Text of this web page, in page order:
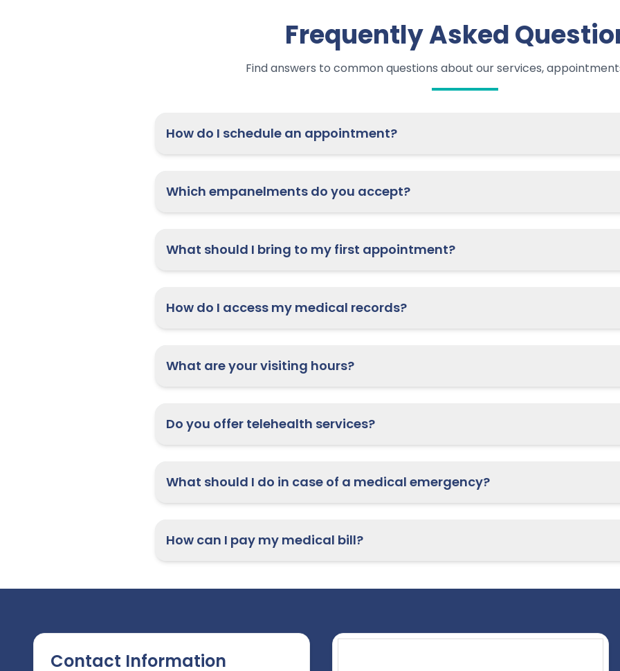
Frequently Asked
Find answers to common questions about our services,
How do I schedule an appointment?
Which empanelments do you accept?
What should I bring to my first appointment?
How do I access my medical records?
What are your visiting hours?
Do you offer telehealth services?
What should I do in case of a medical emergency?
How can I pay my medical bill?
Contact Information